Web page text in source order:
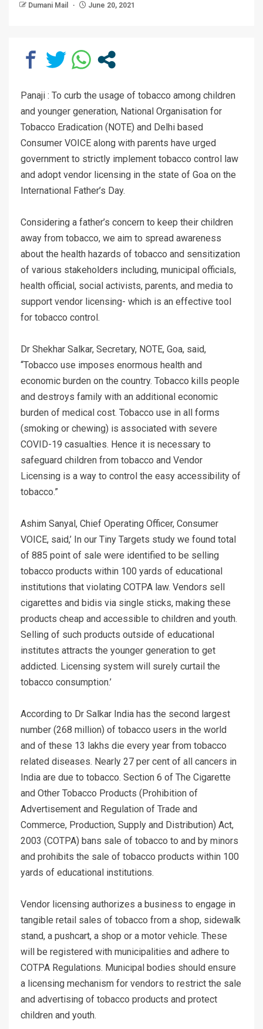
Dumani Mail June 20, 2021
Panaji : To curb the usage of tobacco among children
and younger generation, National Organisation for
Tobacco Eradication (NOTE) and Delhi based
Consumer VOICE along with parents have urged
government to strictly implement tobacco control law
and adopt vendor licensing in the state of Goa on the
International Father’s Day.
Considering a father’s concern to keep their children
away from tobacco, we aim to spread awareness
about the health hazards of tobacco and sensitization
of various stakeholders including, municipal officials,
health official, social activists, parents, and media to
support vendor licensing- which is an effective tool
for tobacco control.
Dr Shekhar Salkar, Secretary, NOTE, Goa, said,
‘‘Tobacco use imposes enormous health and
economic burden on the country. Tobacco kills people
and destroys family with an additional economic
burden of medical cost. Tobacco use in all forms
(smoking or chewing) is associated with severe
COVID-19 casualties. Hence it is necessary to
safeguard children from tobacco and Vendor
Licensing is a way to control the easy accessibility of
tobacco.”
Ashim Sanyal, Chief Operating Officer, Consumer
VOICE, said,’ In our Tiny Targets study we found total
of 885 point of sale were identified to be selling
tobacco products within 100 yards of educational
institutions that violating COTPA law. Vendors sell
cigarettes and bidis via single sticks, making these
products cheap and accessible to children and youth.
Selling of such products outside of educational
institutes attracts the younger generation to get
addicted. Licensing system will surely curtail the
tobacco consumption.’
According to Dr Salkar India has the second largest
number (268 million) of tobacco users in the world
and of these 13 lakhs die every year from tobacco
related diseases. Nearly 27 per cent of all cancers in
India are due to tobacco. Section 6 of The Cigarette
and Other Tobacco Products (Prohibition of
Advertisement and Regulation of Trade and
Commerce, Production, Supply and Distribution) Act,
2003 (COTPA) bans sale of tobacco to and by minors
and prohibits the sale of tobacco products within 100
yards of educational institutions.
Vendor licensing authorizes a business to engage in
tangible retail sales of tobacco from a shop, sidewalk
stand, a pushcart, a shop or a motor vehicle. These
will be registered with municipalities and adhere to
COTPA Regulations. Municipal bodies should ensure
a licensing mechanism for vendors to restrict the sale
and advertising of tobacco products and protect
children and youth.